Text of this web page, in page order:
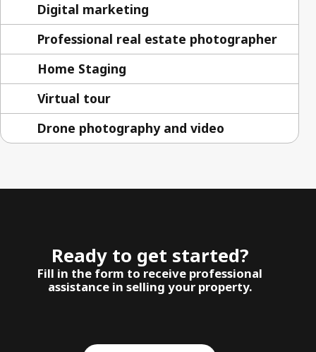
Digital marketing
Professional real estate photographer
Home Staging
Virtual tour
Drone photography and video
Ready to get started?
Fill in the form to receive professional
assistance in selling your property.